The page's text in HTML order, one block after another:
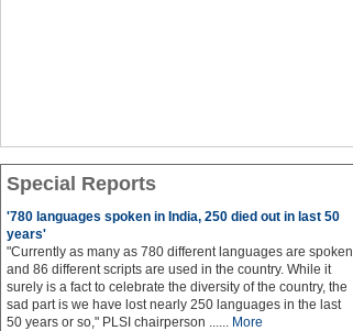
Special Reports
'780 languages spoken in India, 250 died out in last 50
years'
"Currently as many as 780 different languages are spoken
and 86 different scripts are used in the country. While it
surely is a fact to celebrate the diversity of the country, the
sad part is we have lost nearly 250 languages in the last
50 years or so," PLSI chairperson ...... More